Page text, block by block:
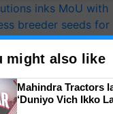
inks MoU with
breeder seeds for
offers a pathway
food security, say
Made-in-India
might also like
Mahindra Tractors
‘Duniyo Vich Ikko